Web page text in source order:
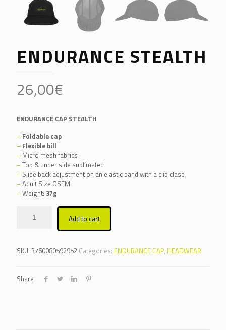
ENDURANCE STEALTH
26,00€
ENDURANCE CAP STEALTH
– Foldable cap
– Flexible bill
– Micro mesh fabrics
–Top & under side sublimated
– Slide back adjustment on an elastic band with a clip clasp
–Adult Size OSFM
–Weight: 37g
Add to cart
SKU: 3760080592952 Categories: ENDURANCE CAP, HEADWEAR
Share